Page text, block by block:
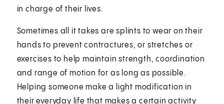
in charge of their lives.
Sometimes all it takes are splints to wear on their
hands to prevent contractures, or stretches or
exercises to help maintain strength, coordination
and range of motion for as long as possible.
Helping someone make a light modification in
their everyday life that makes a certain activity